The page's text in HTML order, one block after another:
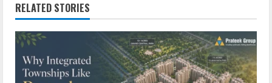
RELATED STORIES